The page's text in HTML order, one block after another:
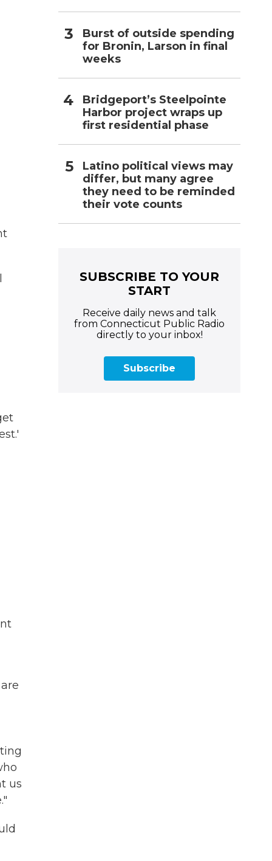
us
Burst of outside spending
for Bronin, Larson in final
weeks
Bridgeport’s Steelpointe
Harbor project wraps up
first residential phase
Latino political views may
differ, but many agree
they need to be reminded
their vote counts
SUBSCRIBE TO YOUR
START
Receive daily news and talk
from Connecticut Public Radio
directly to your inbox!
Subscribe